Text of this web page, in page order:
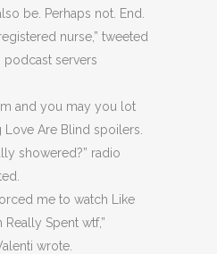
be. Perhaps not. End.
nurse,” tweeted
podcast servers
and you may you lot
Are Blind spoilers.
showered?” radio
me to watch Like
Really Spent wtf,”
wrote.